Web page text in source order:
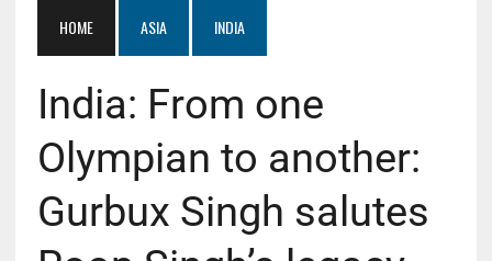
HOME ASIA INDIA
India: From one
Olympian to another:
Gurbux Singh salutes